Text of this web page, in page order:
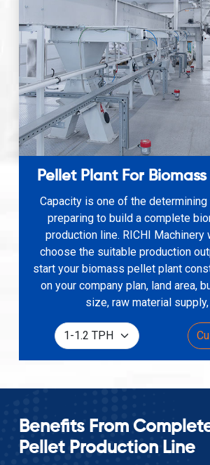
Pellet Plant For
Capacity is one of the
preparing to build a complete
production line. RICHI Machinery
choose the suitable production
start your biomass pellet plant
on your company plan, land area,
size, raw material
Benefits From
Pellet Production Line